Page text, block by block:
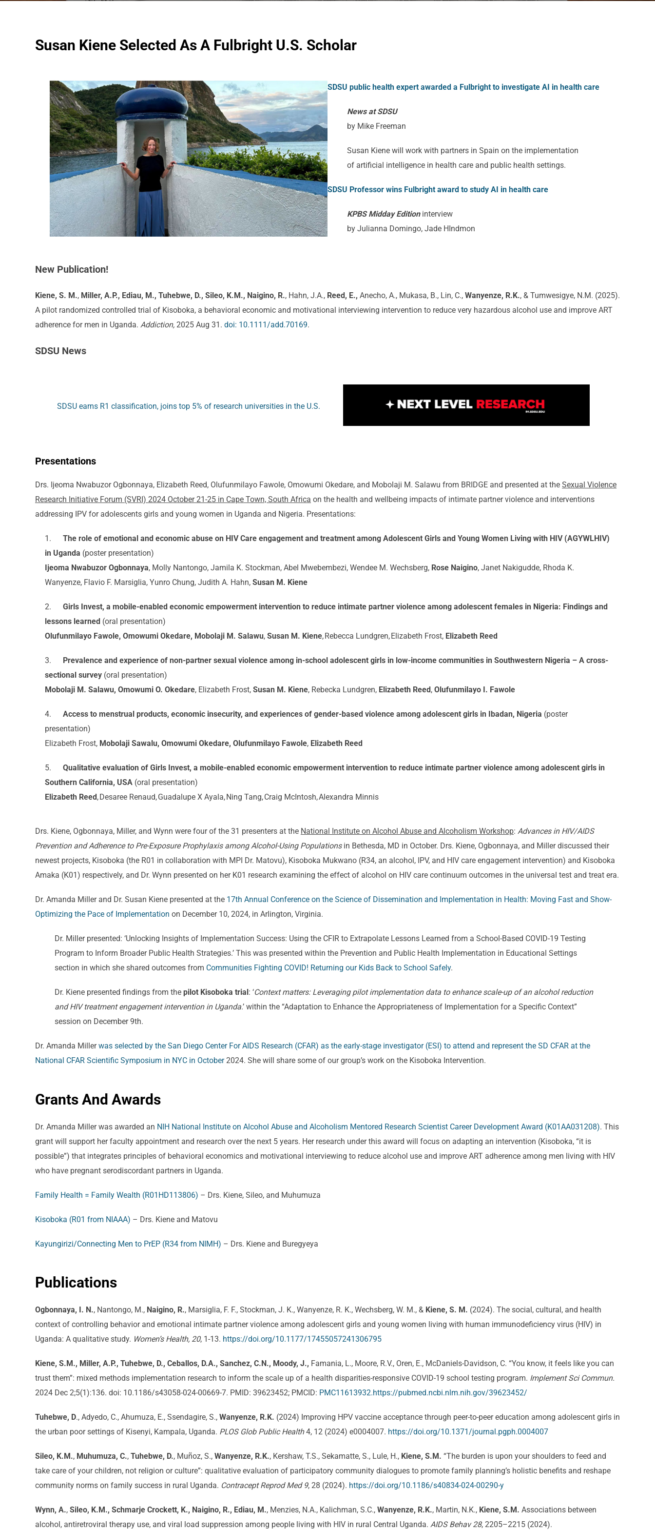
Susan Kiene Selected As A Fulbright U.S. Scholar
SDSU public health expert awarded a Fulbright to investigate AI in health care
News at SDSU
by Mike Freeman
Susan Kiene will work with partners in Spain on the implementation
of artificial intelligence in health care and public health settings.
SDSU Professor wins Fulbright award to study AI in health care
KPBS Midday Edition interview
by Julianna Domingo, Jade HIndmon
New Publication!
Kiene, S. M., Miller, A.P., Ediau, M., Tuhebwe, D., Sileo, K.M., Naigino, R., Hahn, J.A., Reed, E., Anecho, A., Mukasa, B., Lin, C., Wanyenze, R.K., & Tumwesigye, N.M. (2025).
A pilot randomized controlled trial of Kisoboka, a behavioral economic and motivational interviewing intervention to reduce very hazardous alcohol use and improve ART
adherence for men in Uganda. Addiction, 2025 Aug 31. doi: 10.1111/add.70169.
SDSU News
SDSU earns R1 classification, joins top 5% of research universities in the U.S.
Presentations
Drs. Ijeoma Nwabuzor Ogbonnaya, Elizabeth Reed, Olufunmilayo Fawole, Omowumi Okedare, and Mobolaji M. Salawu from BRIDGE and presented at the Sexual Violence
Research Initiative Forum (SVRI) 2024 October 21-25 in Cape Town, South Africa on the health and wellbeing impacts of intimate partner violence and interventions
addressing IPV for adolescents girls and young women in Uganda and Nigeria. Presentations:
1. The role of emotional and economic abuse on HIV Care engagement and treatment among Adolescent Girls and Young Women Living with HIV (AGYWLHIV)
in Uganda (poster presentation)
Ijeoma Nwabuzor Ogbonnaya, Molly Nantongo, Jamila K. Stockman, Abel Mwebembezi, Wendee M. Wechsberg, Rose Naigino, Janet Nakigudde, Rhoda K.
Wanyenze, Flavio F. Marsiglia, Yunro Chung, Judith A. Hahn, Susan M. Kiene
2. Girls Invest, a mobile-enabled economic empowerment intervention to reduce intimate partner violence among adolescent females in Nigeria: Findings and
lessons learned (oral presentation)
Olufunmilayo Fawole, Omowumi Okedare, Mobolaji M. Salawu, Susan M. Kiene, Rebecca Lundgren, Elizabeth Frost, Elizabeth Reed
3. Prevalence and experience of non-partner sexual violence among in-school adolescent girls in low-income communities in Southwestern Nigeria – A cross-
sectional survey (oral presentation)
Mobolaji M. Salawu, Omowumi O. Okedare, Elizabeth Frost, Susan M. Kiene, Rebecka Lundgren, Elizabeth Reed, Olufunmilayo I. Fawole
4. Access to menstrual products, economic insecurity, and experiences of gender-based violence among adolescent girls in Ibadan, Nigeria (poster
presentation)
Elizabeth Frost, Mobolaji Sawalu, Omowumi Okedare, Olufunmilayo Fawole, Elizabeth Reed
5. Qualitative evaluation of Girls Invest, a mobile-enabled economic empowerment intervention to reduce intimate partner violence among adolescent girls in
Southern California, USA (oral presentation)
Elizabeth Reed, Desaree Renaud, Guadalupe X Ayala, Ning Tang, Craig McIntosh, Alexandra Minnis
Drs. Kiene, Ogbonnaya, Miller, and Wynn were four of the 31 presenters at the National Institute on Alcohol Abuse and Alcoholism Workshop: Advances in HIV/AIDS
Prevention and Adherence to Pre-Exposure Prophylaxis among Alcohol-Using Populationsin Bethesda, MD in October. Drs. Kiene, Ogbonnaya, and Miller discussed their
newest projects, Kisoboka (the R01 in collaboration with MPI Dr. Matovu), Kisoboka Mukwano (R34, an alcohol, IPV, and HIV care engagement intervention) and Kisoboka
Amaka (K01) respectively, and Dr. Wynn presented on her K01 research examining the effect of alcohol on HIV care continuum outcomes in the universal test and treat era.
Dr. Amanda Miller and Dr. Susan Kiene presented at the 17th Annual Conference on the Science of Dissemination and Implementation in Health: Moving Fast and Show-
Optimizing the Pace of Implementation on December 10, 2024, in Arlington, Virginia.
Dr. Miller presented: ‘Unlocking Insights of Implementation Success: Using the CFIR to Extrapolate Lessons Learned from a School-Based COVID-19 Testing
Program to Inform Broader Public Health Strategies.’ This was presented within the Prevention and Public Health Implementation in Educational Settings
section in which she shared outcomes from Communities Fighting COVID! Returning our Kids Back to School Safely.
Dr. Kiene presented findings from the pilot Kisoboka trial: ‘Context matters: Leveraging pilot implementation data to enhance scale-up of an alcohol reduction
and HIV treatment engagement intervention in Uganda.’ within the “Adaptation to Enhance the Appropriateness of Implementation for a Specific Context”
session on December 9th.
Dr. Amanda Millerwas selected by the San Diego Center For AIDS Research (CFAR) as the early-stage investigator (ESI) to attend and represent the SD CFAR at the
National CFAR Scientific Symposium in NYC in October2024. She will share some of our group’s work on the Kisoboka Intervention.
Grants And Awards
Dr. Amanda Miller was awarded an NIH National Institute on Alcohol Abuse and Alcoholism Mentored Research Scientist Career Development Award (K01AA031208). This
grant will support her faculty appointment and research over the next 5 years. Her research under this award will focus on adapting an intervention (Kisoboka, “it is
possible”) that integrates principles of behavioral economics and motivational interviewing to reduce alcohol use and improve ART adherence among men living with HIV
who have pregnant serodiscordant partners in Uganda.
Family Health = Family Wealth (R01HD113806) – Drs. Kiene, Sileo, and Muhumuza
Kisoboka (R01 from NIAAA) – Drs. Kiene and Matovu
Kayungirizi/Connecting Men to PrEP (R34 from NIMH) – Drs. Kiene and Buregyeya
Publications
Ogbonnaya, I. N., Nantongo, M., Naigino, R., Marsiglia, F. F., Stockman, J. K., Wanyenze, R. K., Wechsberg, W. M., & Kiene, S. M. (2024). The social, cultural, and health
context of controlling behavior and emotional intimate partner violence among adolescent girls and young women living with human immunodeficiency virus (HIV) in
Uganda: A qualitative study. Women’s Health, 20, 1-13. https://doi.org/10.1177/17455057241306795
Kiene, S.M., Miller, A.P., Tuhebwe, D., Ceballos, D.A., Sanchez, C.N., Moody, J., Famania, L., Moore, R.V., Oren, E., McDaniels-Davidson, C. “You know, it feels like you can
trust them”: mixed methods implementation research to inform the scale up of a health disparities-responsive COVID-19 school testing program. Implement Sci Commun.
2024 Dec 2;5(1):136. doi: 10.1186/s43058-024-00669-7. PMID: 39623452; PMCID: PMC11613932.https://pubmed.ncbi.nlm.nih.gov/39623452/
Tuhebwe, D., Adyedo, C., Ahumuza, E., Ssendagire, S., Wanyenze, R.K. (2024) Improving HPV vaccine acceptance through peer-to-peer education among adolescent girls in
the urban poor settings of Kisenyi, Kampala, Uganda. PLOS Glob Public Health4, 12 (2024) e0004007. https://doi.org/10.1371/journal.pgph.0004007
Sileo, K.M., Muhumuza, C., Tuhebwe, D., Muñoz, S., Wanyenze, R.K., Kershaw, T.S., Sekamatte, S., Lule, H., Kiene, S.M. “The burden is upon your shoulders to feed and
take care of your children, not religion or culture”: qualitative evaluation of participatory community dialogues to promote family planning’s holistic benefits and reshape
community norms on family success in rural Uganda. Contracept Reprod Med 9, 28 (2024). https://doi.org/10.1186/s40834-024-00290-y
Wynn, A., Sileo, K.M., Schmarje Crockett, K., Naigino, R., Ediau, M., Menzies, N.A., Kalichman, S.C., Wanyenze, R.K., Martin, N.K., Kiene, S.M. Associations between
alcohol, antiretroviral therapy use, and viral load suppression among people living with HIV in rural Central Uganda. AIDS Behav 28, 2205–2215 (2024).